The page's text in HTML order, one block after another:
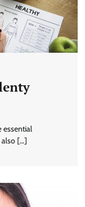
essential
also […]